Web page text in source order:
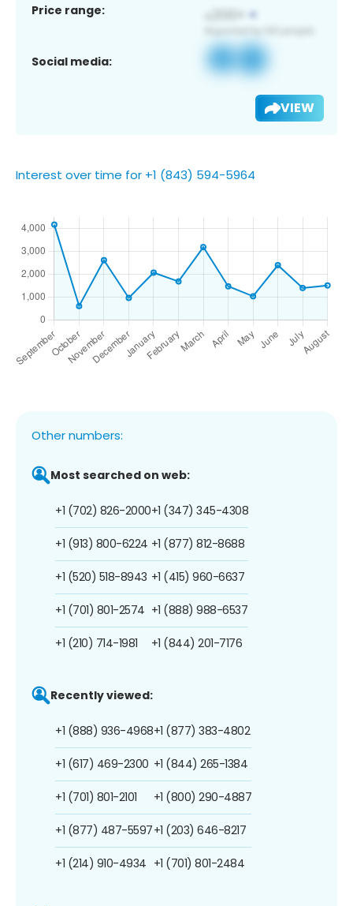
Price range:
Social media:
VIEW
Interest over time for +1 (843) 594-5964
Other numbers:
Most searched on web:
+1 (702) 826-2000
+1 (913) 800-6224
+1 (520) 518-8943
+1 (701) 801-2574
+1 (210) 714-1981
+1 (347) 345-4308
+1 (877) 812-8688
+1 (415) 960-6637
+1 (888) 988-6537
+1 (844) 201-7176
Recently viewed:
+1 (888) 936-4968
+1 (617) 469-2300
+1 (701) 801-2101
+1 (877) 487-5597
+1 (214) 910-4934
+1 (877) 383-4802
+1 (844) 265-1384
+1 (800) 290-4887
+1 (203) 646-8217
+1 (701) 801-2484